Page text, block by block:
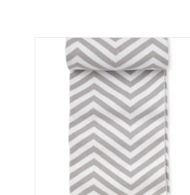
A GREAT GIFT TO MONOGRAM!
ADD TO CART